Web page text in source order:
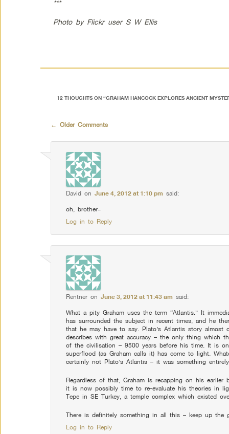
***
Photo by Flickr user S W Ellis
12 THOUGHTS ON “GRAHAM HANCOCK EXPLORES ANCIENT
Comment navigation
← Older Comments
David onJune 4, 2012 at 1:10 pm said:
oh, brother~
Log in to Reply
Rentner onJune 3, 2012 at 11:43 am said:
What a pity Graham uses the term “Atlantis.” It
has surrounded the subject in recent times, and he
that he may have to say. Plato’s Atlantis story almost
describes with great accuracy – the only thing which
of the civilisation – 9500 years before his time. It is
superflood (as Graham calls it) has come to light.
certainly not Plato’s Atlantis – it was something
Regardless of that, Graham is recapping on his
it is now possibly time to re-evaluate his theories in
Tepe in SE Turkey, a temple complex which existed
There is definitely something in all this – keep up the
Log in to Reply